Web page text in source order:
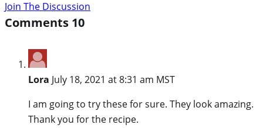
Join The Discussion
Comments 10
Lora July 18, 2021 at 8:31 am MST
I am going to try these for sure. They look amazing.
Thank you for the recipe.